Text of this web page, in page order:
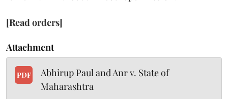
[Read orders]
Attachment
PDF
Abhirup Paul and Anr v. State of
Maharashtra